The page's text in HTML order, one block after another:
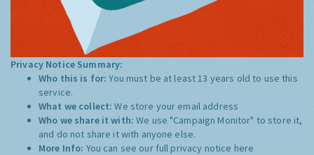
Privacy Notice Summary:
Who this is for:You must be at least 13 years old to use this
service.
What we collect:We store your email address
Who we share it with:We use "Campaign Monitor" to store it,
and do not share it with anyone else.
More Info: You can see our full privacy notice here